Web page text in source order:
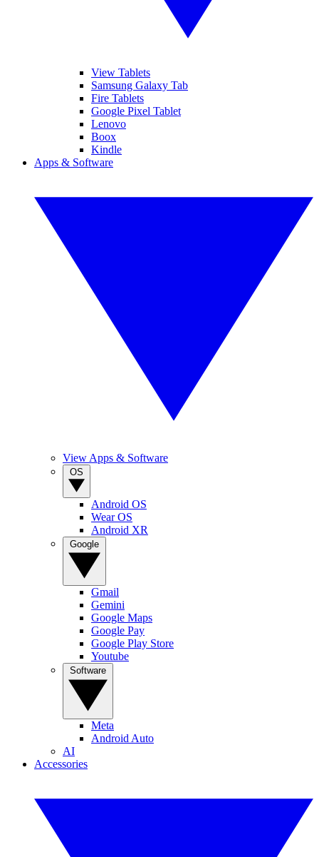
View Tablets
Samsung Galaxy Tab
Fire Tablets
Google Pixel Tablet
Lenovo
Boox
Kindle
Apps & Software
View Apps & Software
Android OS
Wear OS
Android XR
Gmail
Gemini
Google Maps
Google Pay
Google Play Store
Youtube
Meta
Android Auto
AI
Accessories